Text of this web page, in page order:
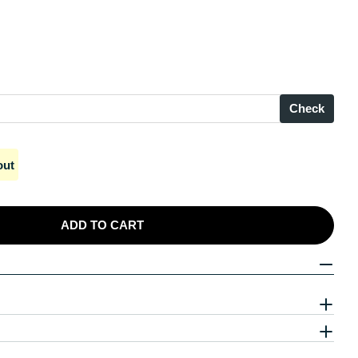
Check
Silver Unique Ethereal Stargazing Droplets
ADD TO CART